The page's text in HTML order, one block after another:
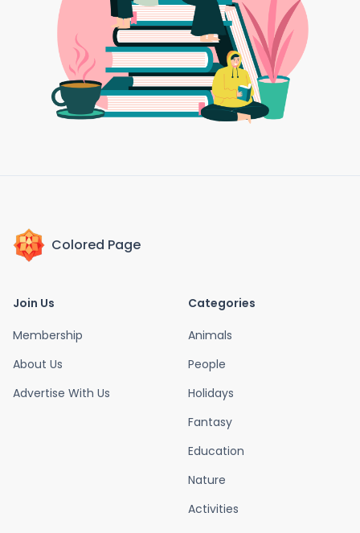
Colored Page
Join Us
Membership
About Us
Advertise With Us
Categories
Animals
People
Holidays
Fantasy
Education
Nature
Activities